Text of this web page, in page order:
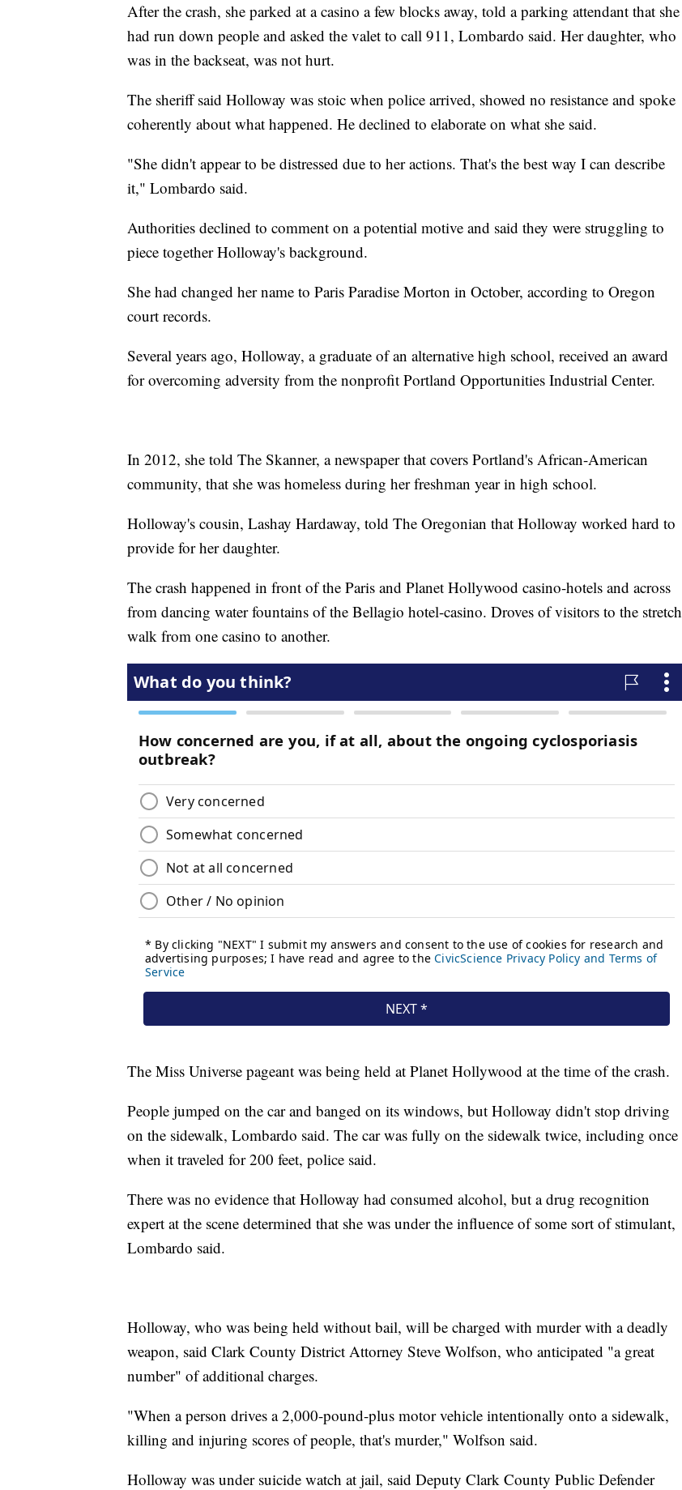
After the crash, she parked at a casino a few blocks away, told a parking attendant that she
had run down people and asked the valet to call 911, Lombardo said. Her daughter, who
was in the backseat, was not hurt.
The sheriff said Holloway was stoic when police arrived, showed no resistance and spoke
coherently about what happened. He declined to elaborate on what she said.
"She didn't appear to be distressed due to her actions. That's the best way I can describe
it," Lombardo said.
Authorities declined to comment on a potential motive and said they were struggling to
piece together Holloway's background.
She had changed her name to Paris Paradise Morton in October, according to Oregon
court records.
Several years ago, Holloway, a graduate of an alternative high school, received an award
for overcoming adversity from the nonprofit Portland Opportunities Industrial Center.
In 2012, she told The Skanner, a newspaper that covers Portland's African-American
community, that she was homeless during her freshman year in high school.
Holloway's cousin, Lashay Hardaway, told The Oregonian that Holloway worked hard to
provide for her daughter.
The crash happened in front of the Paris and Planet Hollywood casino-hotels and across
from dancing water fountains of the Bellagio hotel-casino. Droves of visitors to the stretch
walk from one casino to another.
The Miss Universe pageant was being held at Planet Hollywood at the time of the crash.
People jumped on the car and banged on its windows, but Holloway didn't stop driving
on the sidewalk, Lombardo said. The car was fully on the sidewalk twice, including once
when it traveled for 200 feet, police said.
There was no evidence that Holloway had consumed alcohol, but a drug recognition
expert at the scene determined that she was under the influence of some sort of stimulant,
Lombardo said.
Holloway, who was being held without bail, will be charged with murder with a deadly
weapon, said Clark County District Attorney Steve Wolfson, who anticipated "a great
number" of additional charges.
"When a person drives a 2,000-pound-plus motor vehicle intentionally onto a sidewalk,
killing and injuring scores of people, that's murder," Wolfson said.
Holloway was under suicide watch at jail, said Deputy Clark County Public Defender